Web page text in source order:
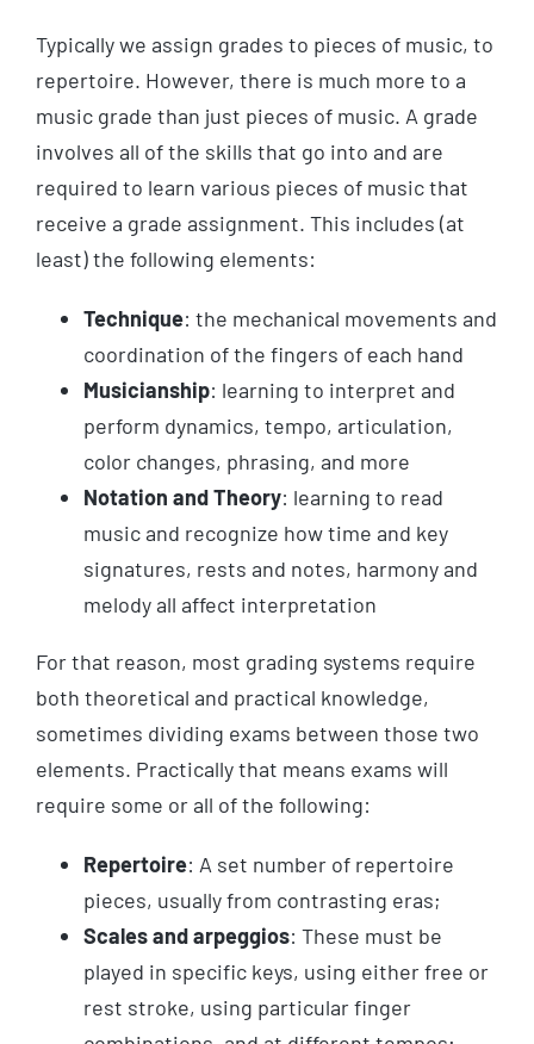
Typically we assign grades to pieces of music, to
repertoire. However, there is much more to a
music grade than just pieces of music. A grade
involves all of the skills that go into and are
required to learn various pieces of music that
receive a grade assignment. This includes (at
least) the following elements:
Technique: the mechanical movements and
coordination of the fingers of each hand
Musicianship: learning to interpret and
perform dynamics, tempo, articulation,
color changes, phrasing, and more
Notation and Theory: learning to read
music and recognize how time and key
signatures, rests and notes, harmony and
melody all affect interpretation
For that reason, most grading systems require
both theoretical and practical knowledge,
sometimes dividing exams between those two
elements. Practically that means exams will
require some or all of the following:
Repertoire: A set number of repertoire
pieces, usually from contrasting eras;
Scales and arpeggios: These must be
played in specific keys, using either free or
rest stroke, using particular finger